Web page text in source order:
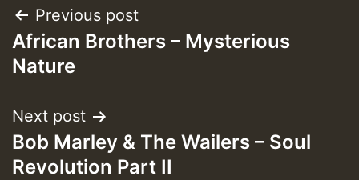
Post
navigation
Previous post
African Brothers – Mysterious
Nature
Next post
Bob Marley & The Wailers – Soul
Revolution Part II